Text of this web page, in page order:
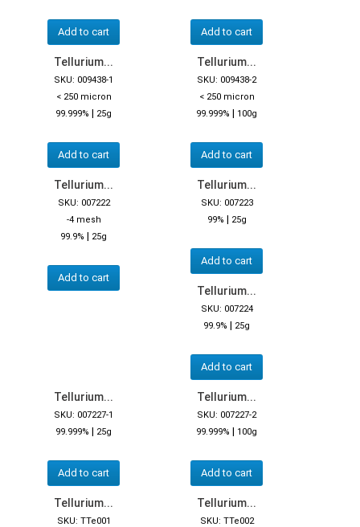
Add to cart Add to cart
Tellurium...
SKU: 009438-1
< 250 micron
99.999% | 25g
Add to cart
Tellurium...
SKU: 009438-2
< 250 micron
99.999% | 100g
Add to cart
Tellurium...
SKU: 007222
-4 mesh
99.9% | 25g
Add to cart
Tellurium...
SKU: 007223
99% | 25g
Add to cart
Tellurium...
SKU: 007224
99.9% | 25g
Add to cart
Tellurium...
SKU: 007227-1
99.999% | 25g
Add to cart
Tellurium...
SKU: 007227-2
99.999% | 100g
Add to cart
Tellurium...
SKU: TTe001
Tellurium...
SKU: TTe002